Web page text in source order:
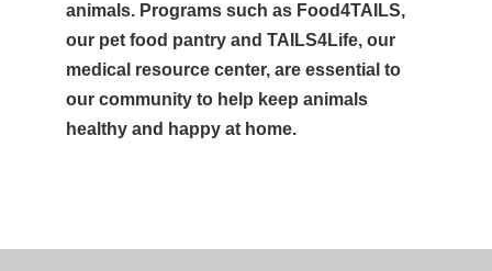
animals. Programs such as Food4TAILS,
our pet food pantry and TAILS4Life, our
medical resource center, are essential to
our community to help keep animals
healthy and happy at home.